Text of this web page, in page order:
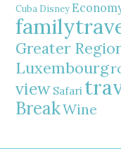
Cuba Disney
Greater
Luxembourg
view Safari
BreakWine